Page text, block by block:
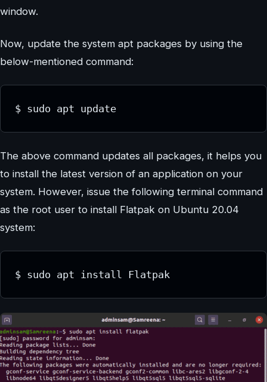
window.
Now, update the system apt packages by using the
below-mentioned command:
$ sudo apt update
The above command updates all packages, it helps you
to install the latest version of an application on your
system. However, issue the following terminal command
as the root user to install Flatpak on Ubuntu 20.04
system:
$ sudo apt install Flatpak